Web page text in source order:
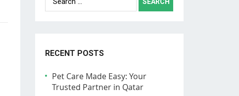
for:
RECENT POSTS
Pet Care Made Easy: Your
Trusted Partner in Qatar